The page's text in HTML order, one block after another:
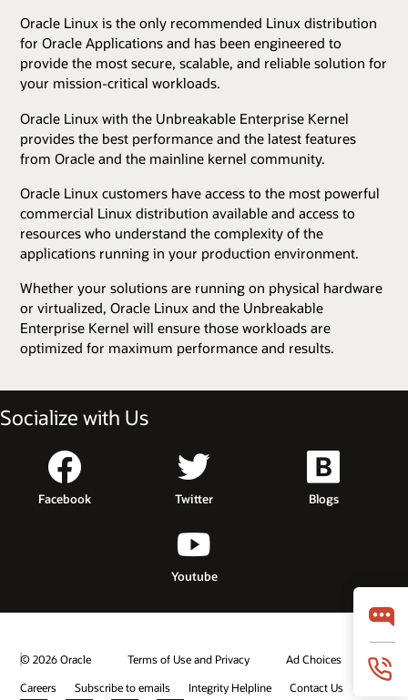
Oracle Linux is the only recommended Linux distribution
for Oracle Applications and has been engineered to
provide the most secure, scalable, and reliable solution for
your mission-critical workloads.
Oracle Linux with the Unbreakable Enterprise Kernel
provides the best performance and the latest features
from Oracle and the mainline kernel community.
Oracle Linux customers have access to the most powerful
commercial Linux distribution available and access to
resources who understand the complexity of the
applications running in your production environment.
Whether your solutions are running on physical hardware
or virtualized, Oracle Linux and the Unbreakable
Enterprise Kernel will ensure those workloads are
optimized for maximum performance and results.
Socialize with Us
Facebook Twitter Blogs
Youtube
© 2026 Oracle Terms of Use and Privacy
Ad Choices
Careers
Subscribe to emails Integrity Helpline Contact Us